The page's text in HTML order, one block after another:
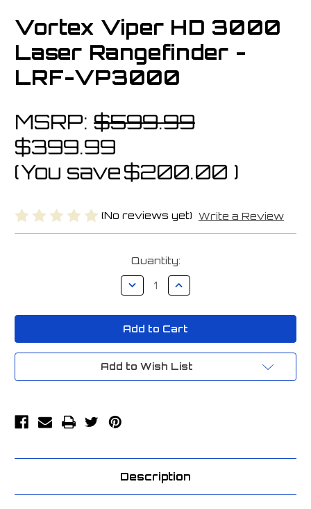
Vortex Viper HD 3000
Laser Rangefinder -
LRF-VP3000
MSRP: $599.99
$399.99
(You save$200.00 )
(No reviews yet) Write a Review
Quantity:
Decrease
Quantity
HD
3000
Laser
Rangefinder
-
LRF-
Increase
Quantity
HD
3000
Laser
Rangefinder
-
LRF-
Add to Wish List
Description